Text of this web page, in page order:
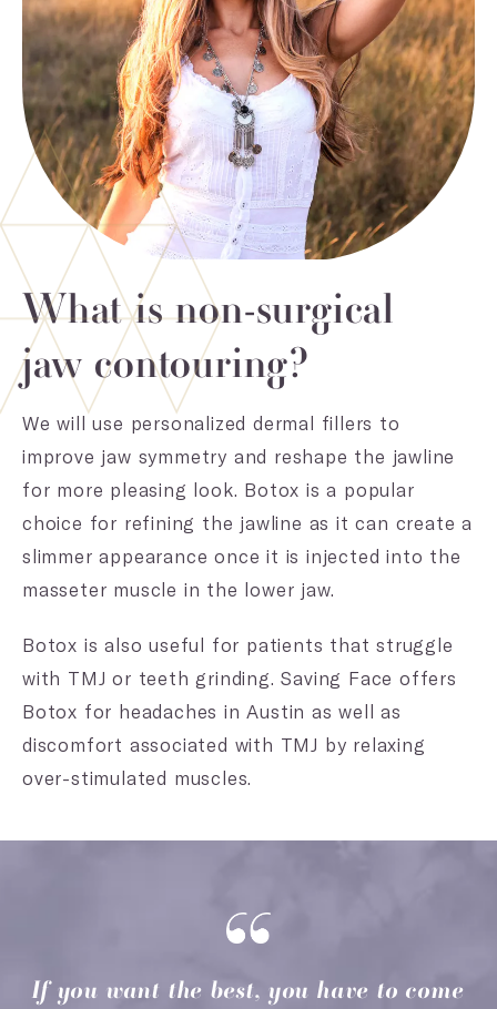
What is non-surgical
jaw contouring?
We will use personalized dermal fillers to
improve jaw symmetry and reshape the jawline
for more pleasing look. Botox is a popular
choice for refining the jawline as it can create a
slimmer appearance once it is injected into the
masseter muscle in the lower jaw.
Botox is also useful for patients that struggle
with TMJ or teeth grinding. Saving Face offers
Botox for headaches in Austin as well as
discomfort associated with TMJ by relaxing
over-stimulated muscles.
If you want the best, you have to come